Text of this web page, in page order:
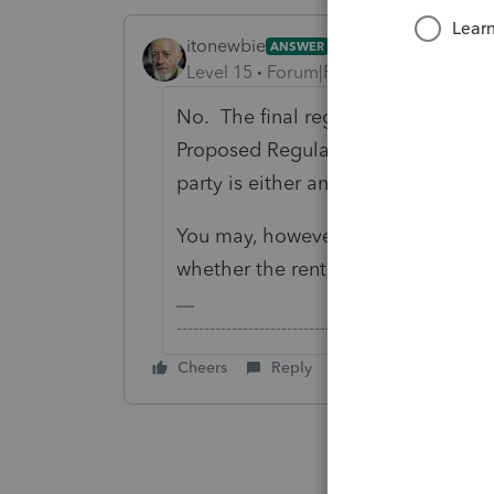
itonewbie ANSWER
Level 15 Forum|Forum|6 years ago
No. The final regulations clarify,
Proposed Regulations, that self-
party is either an individual or RPE.
You may, however, consider
whether the rental activity does
Cheers Reply